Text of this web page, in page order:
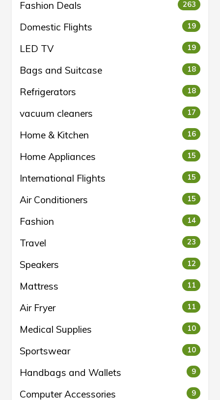
Fashion Deals 263
Domestic Flights 19
LED TV 19
Bags and Suitcase 18
Refrigerators 18
vacuum cleaners 17
Home & Kitchen 16
Home Appliances 15
International Flights 15
Air Conditioners 15
Fashion 14
Travel 23
Speakers 12
Mattress 11
Air Fryer 11
Medical Supplies 10
Sportswear 10
Handbags and Wallets 9
Computer Accessories 9